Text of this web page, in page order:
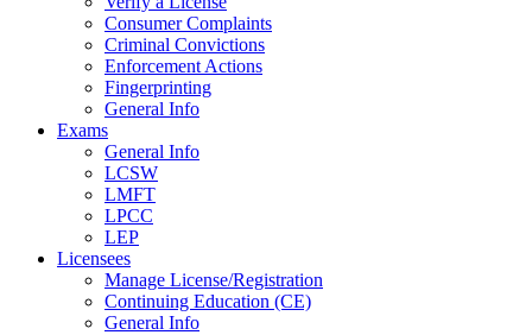
Consumer Complaints
Criminal Convictions
Enforcement Actions
Fingerprinting
General Info
Exams
General Info
LCSW
LMFT
LPCC
LEP
Licensees
Manage License/Registration
Continuing Education (CE)
General Info